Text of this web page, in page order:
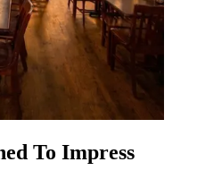
To Impress